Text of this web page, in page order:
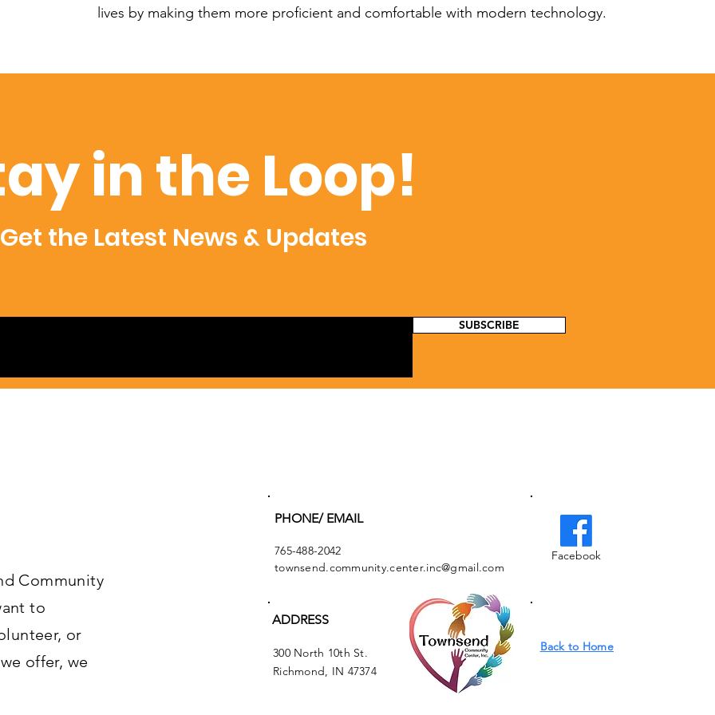
lives by making them more proficient and comfortable with modern technology.
in the Loop!
the Latest News & Updates
SUBSCRIBE
Community
to
or
offer, we
PHONE/ EMAIL
765-488-2042
townsend.community.center.inc@gmail.com
Facebook
ADDRESS
300 North 10th St.
Richmond, IN 47374
Back to Home